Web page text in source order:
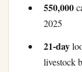
550,000
2025
21-day
livestock